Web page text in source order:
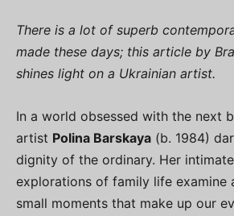
There is a lot of superb
made these days; this article by
shines light on a Ukrainian artist.
In a world obsessed with the next
artist Polina Barskaya (b. 1984)
dignity of the ordinary. Her
explorations of family life examine
small moments that make up our